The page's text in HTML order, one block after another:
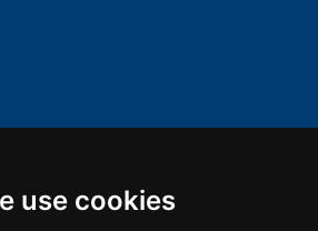
use cookies
Road
08085